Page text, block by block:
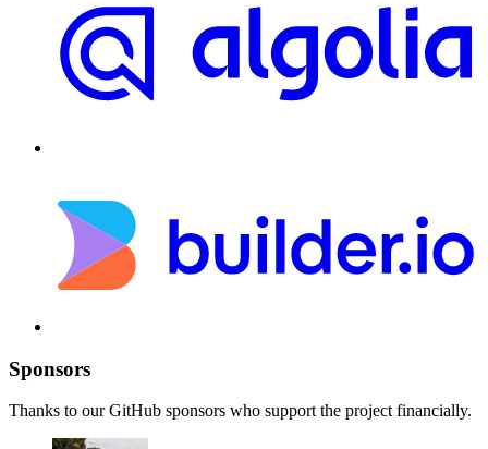
Sponsors
Thanks to our GitHub sponsors who support the project financially.